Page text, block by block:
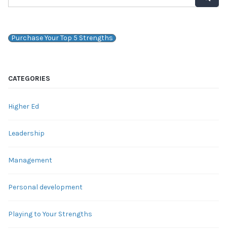
Purchase Your Top 5 Strengths
CATEGORIES
Higher Ed
Leadership
Management
Personal development
Playing to Your Strengths